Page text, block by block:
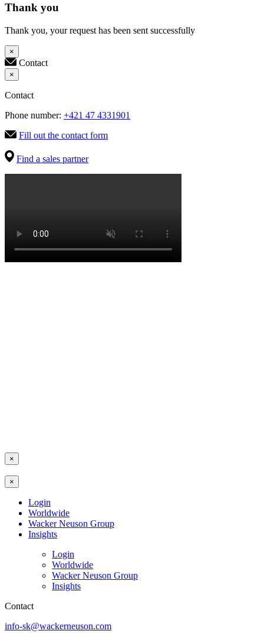
Thank you
Thank you, your request has been sent successfully
×
Contact
×
Contact
Phone number: +421 47 4331901
Fill out the contact form
Find a sales partner
×
×
Login
Worldwide
Wacker Neuson Group
Insights
Login
Worldwide
Wacker Neuson Group
Insights
Contact
info-sk@wackerneuson.com